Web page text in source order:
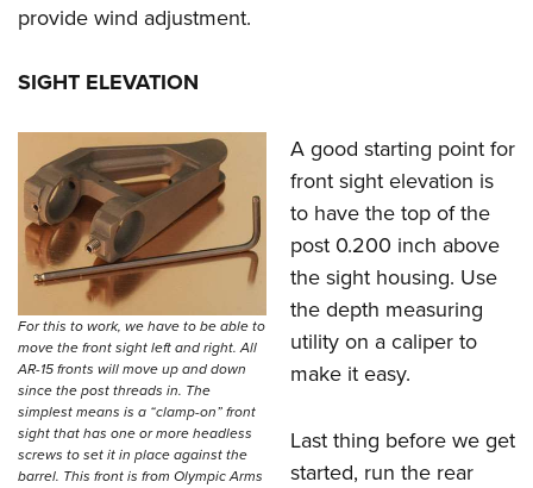
provide wind adjustment.
SIGHT ELEVATION
For this to work, we have to be able to
move the front sight left and right. All
AR-15 fronts will move up and down
since the post threads in. The
simplest means is a “clamp-on” front
sight that has one or more headless
screws to set it in place against the
barrel. This front is from Olympic Arms
A good starting point for
front sight elevation is
to have the top of the
post 0.200 inch above
the sight housing. Use
the depth measuring
utility on a caliper to
make it easy.
Last thing before we get
started, run the rear